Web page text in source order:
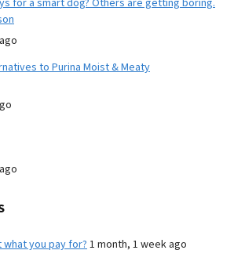
to Purina Moist & Meaty
what you pay for? 1 month, 1 week ago